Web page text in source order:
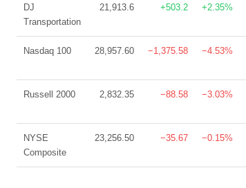
DJ
Transportation
21,913.6 +503.2 +2.35%
Nasdaq 100 28,957.60 −1,375.58 −4.53%
Russell 2000 2,832.35 −88.58 −3.03%
NYSE
Composite
23,256.50 −35.67 −0.15%